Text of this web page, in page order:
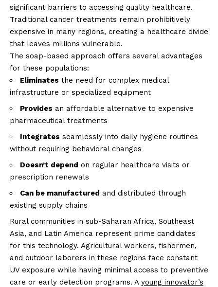
significant barriers to accessing quality healthcare.
Traditional cancer treatments remain prohibitively
expensive in many regions, creating a healthcare divide
that leaves millions vulnerable.
The soap-based approach offers several advantages
for these populations:
Eliminates the need for complex medical
infrastructure or specialized equipment
Provides an affordable alternative to expensive
pharmaceutical treatments
Integrates seamlessly into daily hygiene routines
without requiring behavioral changes
Doesn’t depend on regular healthcare visits or
prescription renewals
Can be manufactured and distributed through
existing supply chains
Rural communities in sub-Saharan Africa, Southeast
Asia, and Latin America represent prime candidates
for this technology. Agricultural workers, fishermen,
and outdoor laborers in these regions face constant
UV exposure while having minimal access to preventive
care or early detection programs. A young innovator’s